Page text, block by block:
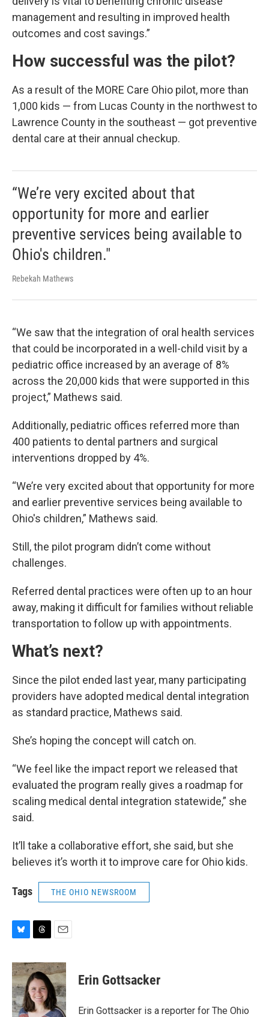
management and resulting in improved health
outcomes and cost savings.”
How successful was the pilot?
As a result of the MORE Care Ohio pilot, more than
1,000 kids — from Lucas County in the northwest to
Lawrence County in the southeast — got preventive
dental care at their annual checkup.
“We’re very excited about that
opportunity for more and earlier
preventive services being available to
Ohio's children."
Rebekah Mathews
“We saw that the integration of oral health services
that could be incorporated in a well-child visit by a
pediatric office increased by an average of 8%
across the 20,000 kids that were supported in this
project,” Mathews said.
Additionally, pediatric offices referred more than
400 patients to dental partners and surgical
interventions dropped by 4%.
“We’re very excited about that opportunity for more
and earlier preventive services being available to
Ohio's children,” Mathews said.
Still, the pilot program didn’t come without
challenges.
Referred dental practices were often up to an hour
away, making it difficult for families without reliable
transportation to follow up with appointments.
What’s next?
Since the pilot ended last year, many participating
providers have adopted medical dental integration
as standard practice, Mathews said.
She’s hoping the concept will catch on.
“We feel like the impact report we released that
evaluated the program really gives a roadmap for
scaling medical dental integration statewide,” she
said.
It’ll take a collaborative effort, she said, but she
believes it’s worth it to improve care for Ohio kids.
Tags THE OHIO NEWSROOM
B
u
e
s
k
y
T
r
e
a
d
s
E
a
i
l
Erin Gottsacker
Erin Gottsacker is a reporter for The Ohio